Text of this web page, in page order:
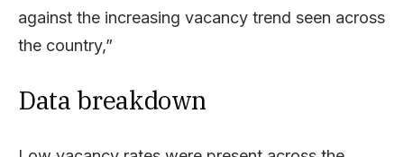
against the increasing vacancy trend seen across
the country,”
Data breakdown